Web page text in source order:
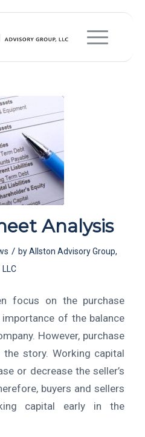
Analysis
/ byAllston Advisory Group,
LLC
focus on the purchase
of the balance
However, purchase
story. Working capital
or decrease the seller’s
buyers and sellers
capital early in the